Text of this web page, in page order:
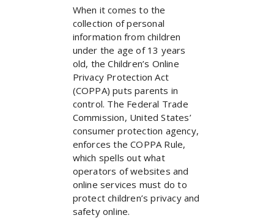
When it comes to the
collection of personal
information from children
under the age of 13 years
old, the Children’s Online
Privacy Protection Act
(COPPA) puts parents in
control. The Federal Trade
Commission, United States’
consumer protection agency,
enforces the COPPA Rule,
which spells out what
operators of websites and
online services must do to
protect children’s privacy and
safety online.